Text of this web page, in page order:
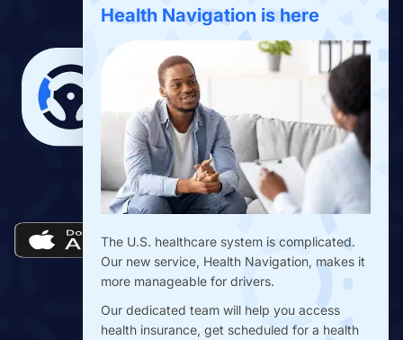
Benefits App
Download the Drivers Benefits App
Health Navigation is here
The U.S. healthcare system is complicated.
Our new service, Health Navigation, makes it
more manageable for drivers.
Our dedicated team will help you access
health insurance, get scheduled for a health